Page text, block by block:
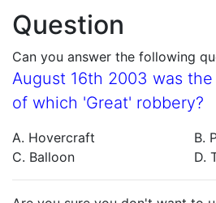
Question
Can you answer the following
August 16th 2003 was
of which 'Great' robbery?
A. Hovercraft
B.
C. Balloon
D.